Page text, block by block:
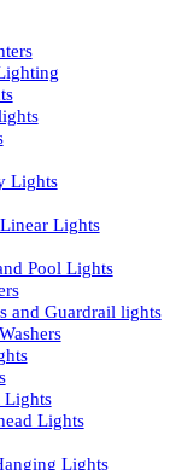
Lights
Lights
Pool Lights
and Guardrail lights
Lights
Lights